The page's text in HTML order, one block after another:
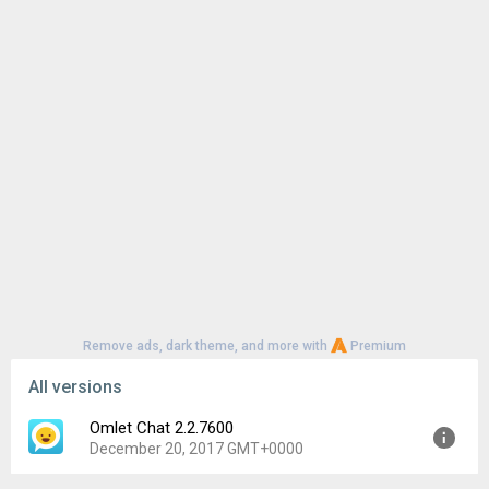
Remove ads, dark theme, and more with Premium
All versions
Omlet Chat 2.2.7600
December 20, 2017 GMT+0000